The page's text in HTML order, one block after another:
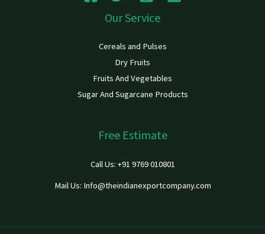
Our Service
Cereals and Pulses
Dry Fruits
Fruits And Vegetables
Sugar And Sugarcane Products
Free Estimate
Call Us: +91 9769 010801
Mail Us: Info@theindianexportcompany.com